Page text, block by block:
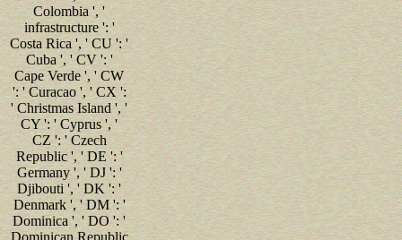
Colombia ', '
infrastructure ': '
Costa Rica ', ' CU ': '
Cuba ', ' CV ': '
Cape Verde ', ' CW
': ' Curacao ', ' CX ':
' Christmas Island ', '
CY ': ' Cyprus ', '
CZ ': ' Czech
Republic ', ' DE ': '
Germany ', ' DJ ': '
Djibouti ', ' DK ': '
Denmark ', ' DM ': '
Dominica ', ' DO ': '
Dominican Republic